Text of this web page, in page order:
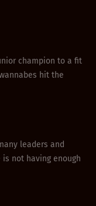
champion to a fit
hit the
leaders and
not having enough